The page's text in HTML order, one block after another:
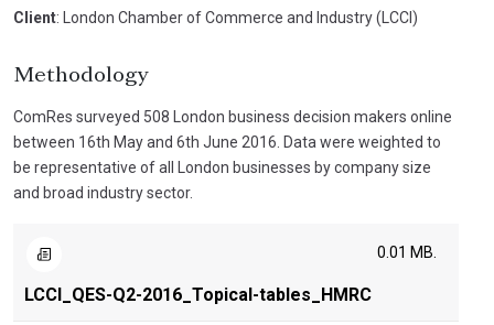
Client: London Chamber of Commerce and Industry (LCCI)
Methodology
ComRes surveyed 508 London business decision makers online
between 16th May and 6th June 2016. Data were weighted to
be representative of all London businesses by company size
and broad industry sector.
LCCI_QES-Q2-2016_Topical-tables_HMRC
0.01 MB.